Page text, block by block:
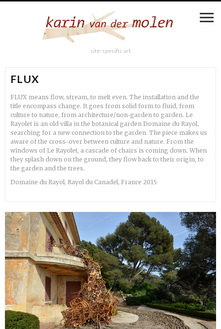
site-specific art
FLUX
FLUX means flow, stream, to melt even. The installation and the
title encompass change. It goes from solid form to fluid, from
culture to nature, from architecture/non-garden to garden. Le
Rayolet is an old villa in the botanical garden Domaine du Rayol,
searching for a new connection to the garden. The piece makes us
aware of the cross-over between culture and nature. From the
windows of Le Rayolet, a cascade of chairs is coming down. When
they splash down on the ground, they flow back to their origin, to
the garden and the trees.
Domaine du Rayol, Rayol du Canadel, France 2015